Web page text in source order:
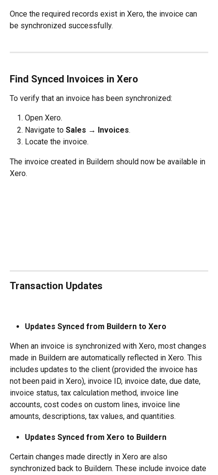
Once the required records exist in Xero, the invoice can
be synchronized successfully.
Find Synced Invoices in Xero
To verify that an invoice has been synchronized:
Open Xero.
Navigate to Sales → Invoices.
Locate the invoice.
The invoice created in Buildern should now be available in
Xero.
Transaction Updates
Updates Synced from Buildern to Xero
When an invoice is synchronized with Xero, most changes
made in Buildern are automatically reflected in Xero. This
includes updates to the client (provided the invoice has
not been paid in Xero), invoice ID, invoice date, due date,
invoice status, tax calculation method, invoice line
accounts, cost codes on custom lines, invoice line
amounts, descriptions, tax values, and quantities.
Updates Synced from Xero to Buildern
Certain changes made directly in Xero are also
synchronized back to Buildern. These include invoice date